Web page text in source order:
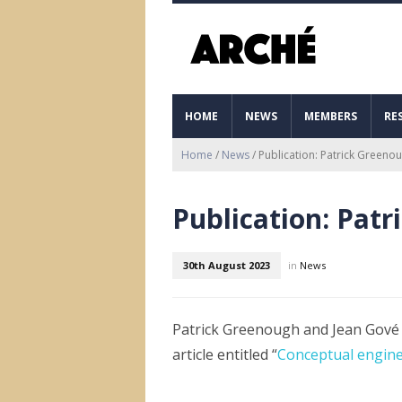
HOME NEWS MEMBERS
Home / News/ Publication: Patrick
Publication:
30th August 2023 in News
Patrick Greenough and Jean
article entitled “Conceptual